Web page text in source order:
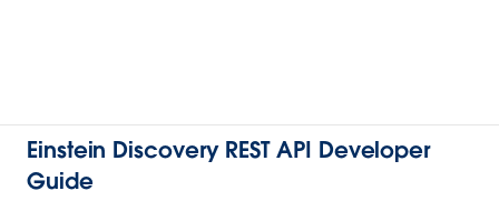
Einstein Discovery REST API Developer
Guide